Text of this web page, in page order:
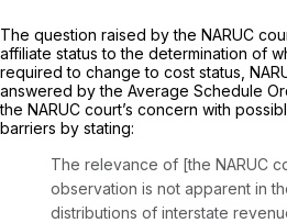
The question raised by the NARUC
affiliate status to the determination of
required to change to cost status,
answered by the Average Schedule
the NARUC court’s concern with
barriers by stating:
The relevance of [the NARUC
observation is not apparent in
distributions of interstate